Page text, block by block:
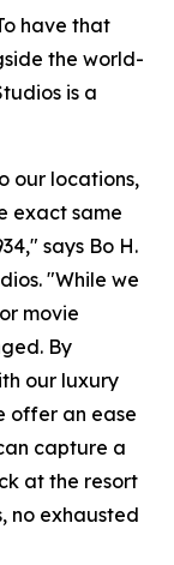
have that
the world-
is a
our locations,
exact same
says Bo H.
"While we
movie
By
our luxury
offer an ease
capture a
at the resort
no exhausted